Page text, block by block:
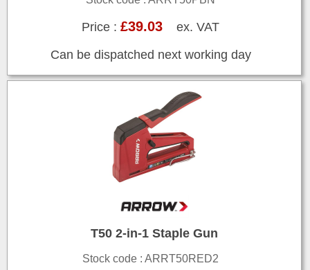
Price :£39.03 ex. VAT
Can be dispatched next working day
T50 2-in-1 Staple Gun
Stock code : ARRT50RED2